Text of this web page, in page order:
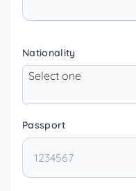
Nationality
Select one
Passport